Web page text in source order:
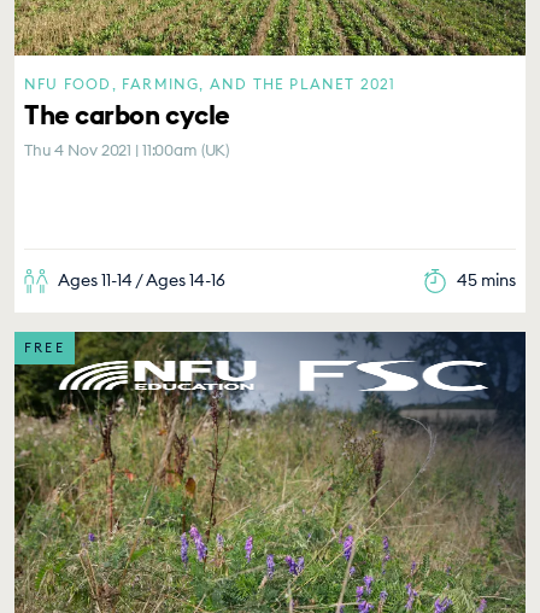
NFU FOOD, FARMING, AND THE PLANET 2021
The carbon cycle
Thu 4 Nov 2021 | 11:00am (UK)
Ages 11-14 / Ages 14-16 45 mins
FREE